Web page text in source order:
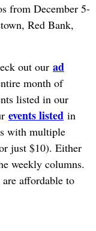
from December 5-
Red Bank,
out our ad
month of
listed in our
events listedin
with multiple
just $10). Either
weekly columns.
affordable to